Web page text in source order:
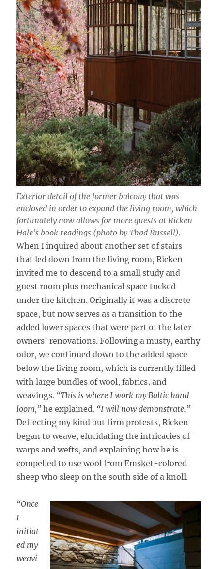
Exterior detail of the former balcony that was
enclosed in order to expand the living room, which
fortunately now allows for more guests at Ricken
Hale’s book readings (photo by Thad Russell).
When I inquired about another set of stairs
that led down from the living room, Ricken
invited me to descend to a small study and
guest room plus mechanical space tucked
under the kitchen. Originally it was a discrete
space, but now serves as a transition to the
added lower spaces that were part of the later
owners’ renovations. Following a musty, earthy
odor, we continued down to the added space
below the living room, which is currently filled
with large bundles of wool, fabrics, and
weavings. “This is where I work my Baltic hand
loom,” he explained. “I will now demonstrate.”
Deflecting my kind but firm protests, Ricken
began to weave, elucidating the intricacies of
warps and wefts, and explaining how he is
compelled to use wool from Emsket-colored
sheep who sleep on the south side of a knoll.
“Once
I
initiat
ed my
weavi